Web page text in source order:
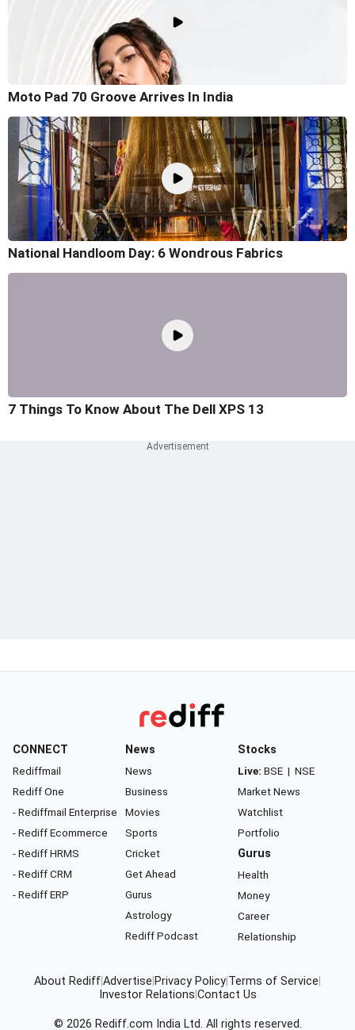
Moto Pad 70 Groove Arrives In India
National Handloom Day: 6 Wondrous Fabrics
7 Things To Know About The Dell XPS 13
CONNECT
Rediffmail
Rediff One
- Rediffmail Enterprise
- Rediff Ecommerce
- Rediff HRMS
- Rediff CRM
- Rediff ERP
News
News
Business
Movies
Sports
Cricket
Get Ahead
Gurus
Astrology
Rediff Podcast
Stocks
Live: BSE | NSE
Market News
Watchlist
Portfolio
Gurus
Health
Money
Career
Relationship
About RediffAdvertise Privacy Policy Terms of Service
Investor Relations Contact Us
© 2026 Rediff.com India Ltd. All rights reserved.